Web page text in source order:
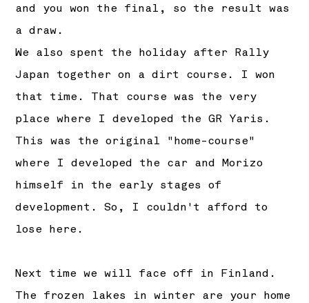
and you won the final, so the result was
a draw.
We also spent the holiday after Rally
Japan together on a dirt course. I won
that time. That course was the very
place where I developed the GR Yaris.
This was the original "home-course"
where I developed the car and Morizo
himself in the early stages of
development. So, I couldn't afford to
lose here.
Next time we will face off in Finland.
The frozen lakes in winter are your home